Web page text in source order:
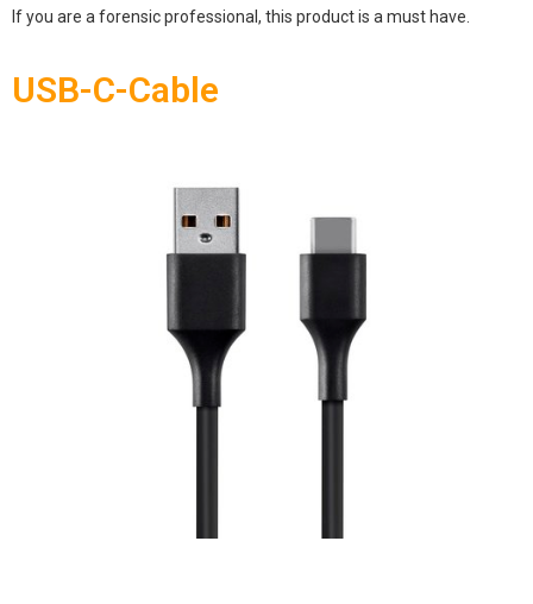
If you are a forensic professional, this product is a must have.
USB-C-Cable